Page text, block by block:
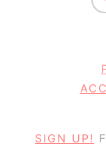
SIGN UP!